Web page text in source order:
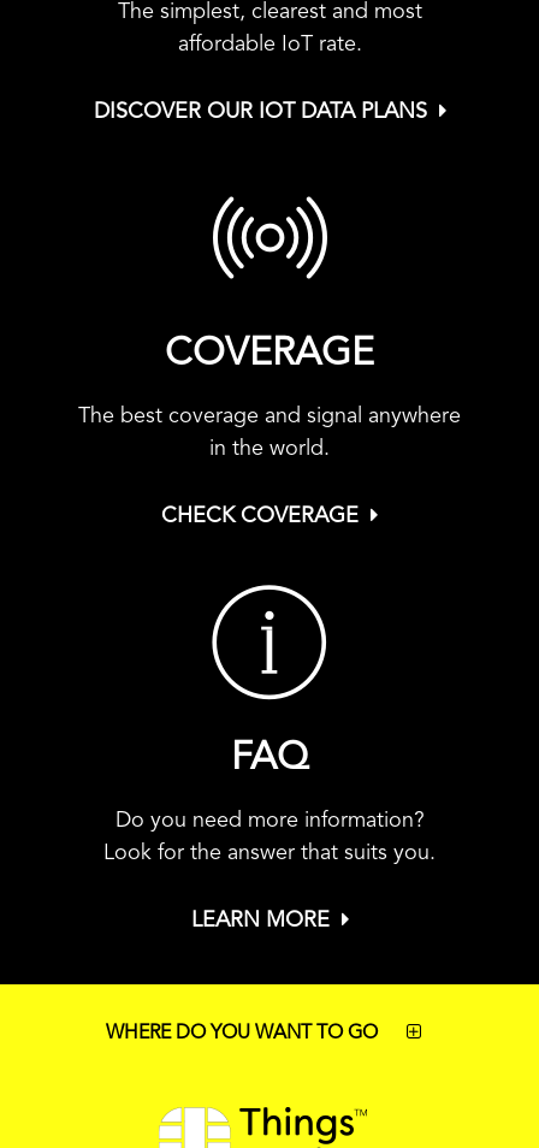
The simplest, clearest and most
affordable IoT rate.
DISCOVER OUR IOT DATA PLANS
COVERAGE
The best coverage and signal anywhere
in the world.
CHECK COVERAGE
FAQ
Do you need more information?
Look for the answer that suits you.
LEARN MORE
WHERE DO YOU WANT TO GO